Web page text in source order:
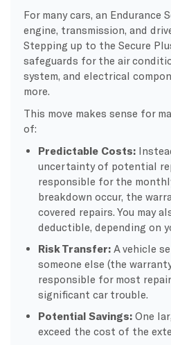
For many cars, an Endurance
engine, transmission, and
Stepping up to the Secure
safeguards for the air
system, and electrical
more.
This move makes sense for
of:
Predictable Costs:
uncertainty of potential
responsible for the
breakdown occur, the
covered repairs. You may
deductible, depending on
Risk Transfer: A vehicle
someone else (the
responsible for most
significant car trouble.
Potential Savings: One
exceed the cost of the